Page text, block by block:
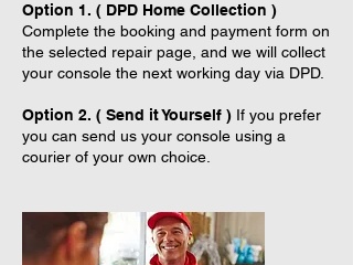
Option 1. ( DPD Home Collection )
Complete the booking and payment form on
the selected repair page, and we will collect
your console the next working day via DPD.
Option 2. ( Send it Yourself ) If you prefer
you can send us your console using a
courier of your own choice.